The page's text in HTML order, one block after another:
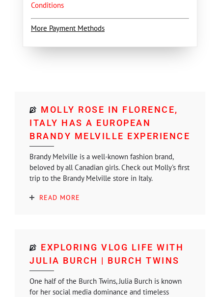
Conditions
More Payment Methods
MOLLY ROSE IN FLORENCE,
ITALY HAS A EUROPEAN
BRANDY MELVILLE EXPERIENCE
Brandy Melville is a well-known fashion brand,
beloved by all Canadian girls. Check out Molly's first
trip to the Brandy Melville store in Italy.
READ MORE
EXPLORING VLOG LIFE WITH
JULIA BURCH | BURCH TWINS
One half of the Burch Twins, Julia Burch is known
for her social media dominance and timeless